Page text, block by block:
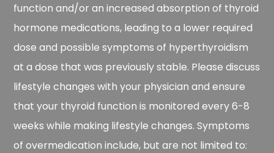
function and/or an increased absorption of thyroid
hormone medications, leading to a lower required
dose and possible symptoms of hyperthyroidism
at a dose that was previously stable. Please discuss
lifestyle changes with your physician and ensure
that your thyroid function is monitored every 6-8
weeks while making lifestyle changes. Symptoms
of overmedication include, but are not limited to: